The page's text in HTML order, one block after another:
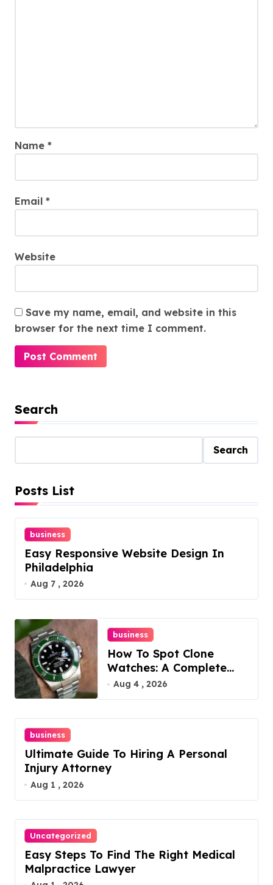
Name *
Email *
Website
Save my name, email, and website in this
browser for the next time I comment.
Search
Search
Posts List
business
Easy Responsive Website Design In
Philadelphia
Aug 7 , 2026
business
How To Spot Clone
Watches: A Complete
Guide
Aug 4 , 2026
business
Ultimate Guide To Hiring A Personal
Injury Attorney
Aug 1 , 2026
Uncategorized
Easy Steps To Find The Right Medical
Malpractice Lawyer